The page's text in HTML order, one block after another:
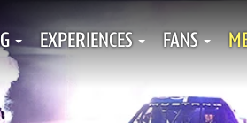
EXPERIENCES FANS